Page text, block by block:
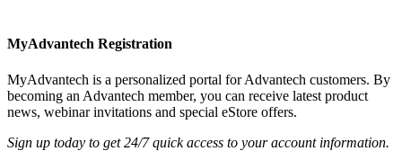
MyAdvantech Registration
MyAdvantech is a personalized portal for Advantech customers. By
becoming an Advantech member, you can receive latest product
news, webinar invitations and special eStore offers.
Sign up today to get 24/7 quick access to your account information.